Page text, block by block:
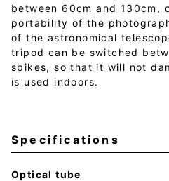
between 60cm and 130cm,
portability of the
of the astronomical
tripod can be switched
spikes, so that it will not
is used indoors.
Specifications
Optical tube